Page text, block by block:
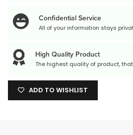
Confidential Service
All of your information stays
High Quality Product
The highest quality of product,
ADD TO WISHLIST